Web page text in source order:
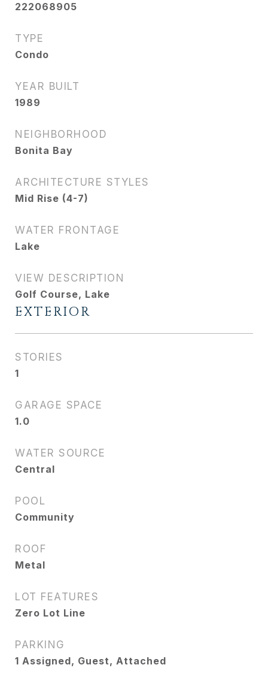
222068905
TYPE
Condo
YEAR BUILT
1989
NEIGHBORHOOD
Bonita Bay
ARCHITECTURE STYLES
Mid Rise (4-7)
WATER FRONTAGE
Lake
VIEW DESCRIPTION
Golf Course, Lake
EXTERIOR
STORIES
1
GARAGE SPACE
1.0
WATER SOURCE
Central
POOL
Community
ROOF
Metal
LOT FEATURES
Zero Lot Line
PARKING
1 Assigned, Guest, Attached